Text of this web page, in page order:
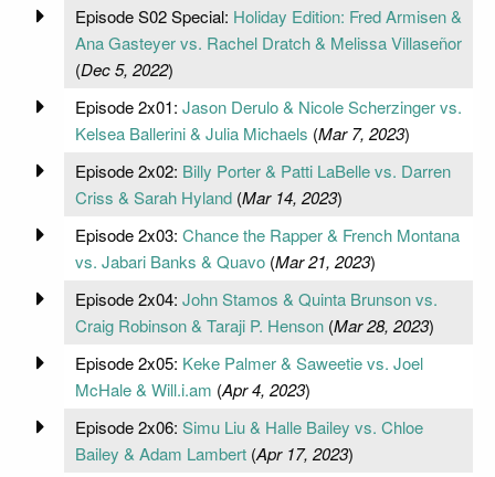
Episode S02 Special: Holiday Edition: Fred Armisen &
Ana Gasteyer vs. Rachel Dratch & Melissa Villaseñor
(Dec 5, 2022)
Episode 2x01: Jason Derulo & Nicole Scherzinger vs.
Kelsea Ballerini & Julia Michaels (Mar 7, 2023)
Episode 2x02: Billy Porter & Patti LaBelle vs. Darren
Criss & Sarah Hyland(Mar 14, 2023)
Episode 2x03: Chance the Rapper & French Montana
vs. Jabari Banks & Quavo(Mar 21, 2023)
Episode 2x04: John Stamos & Quinta Brunson vs.
Craig Robinson & Taraji P. Henson(Mar 28, 2023)
Episode 2x05: Keke Palmer & Saweetie vs. Joel
McHale & Will.i.am (Apr 4, 2023)
Episode 2x06: Simu Liu & Halle Bailey vs. Chloe
Bailey & Adam Lambert(Apr 17, 2023)